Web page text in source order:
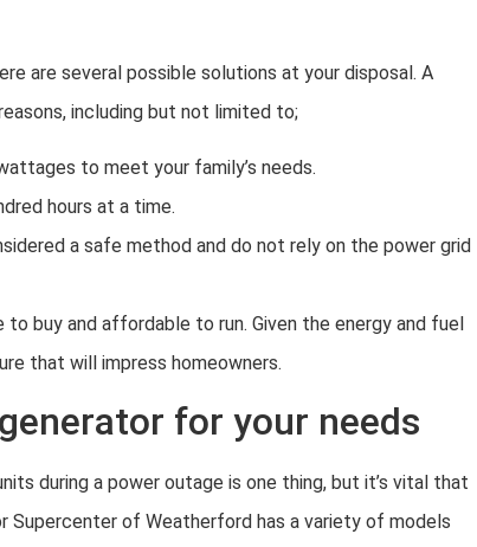
are several possible solutions at your disposal. A
including but not limited to;
to meet your family’s needs.
hours at a time.
a safe method and do not rely on the power grid
buy and affordable to run. Given the energy and fuel
that will impress homeowners.
for your needs
during a power outage is one thing, but it’s vital that
of Weatherford has a variety of models